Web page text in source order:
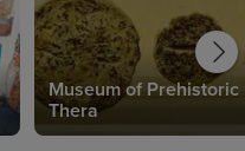
Museum of Prehistoric
Thera